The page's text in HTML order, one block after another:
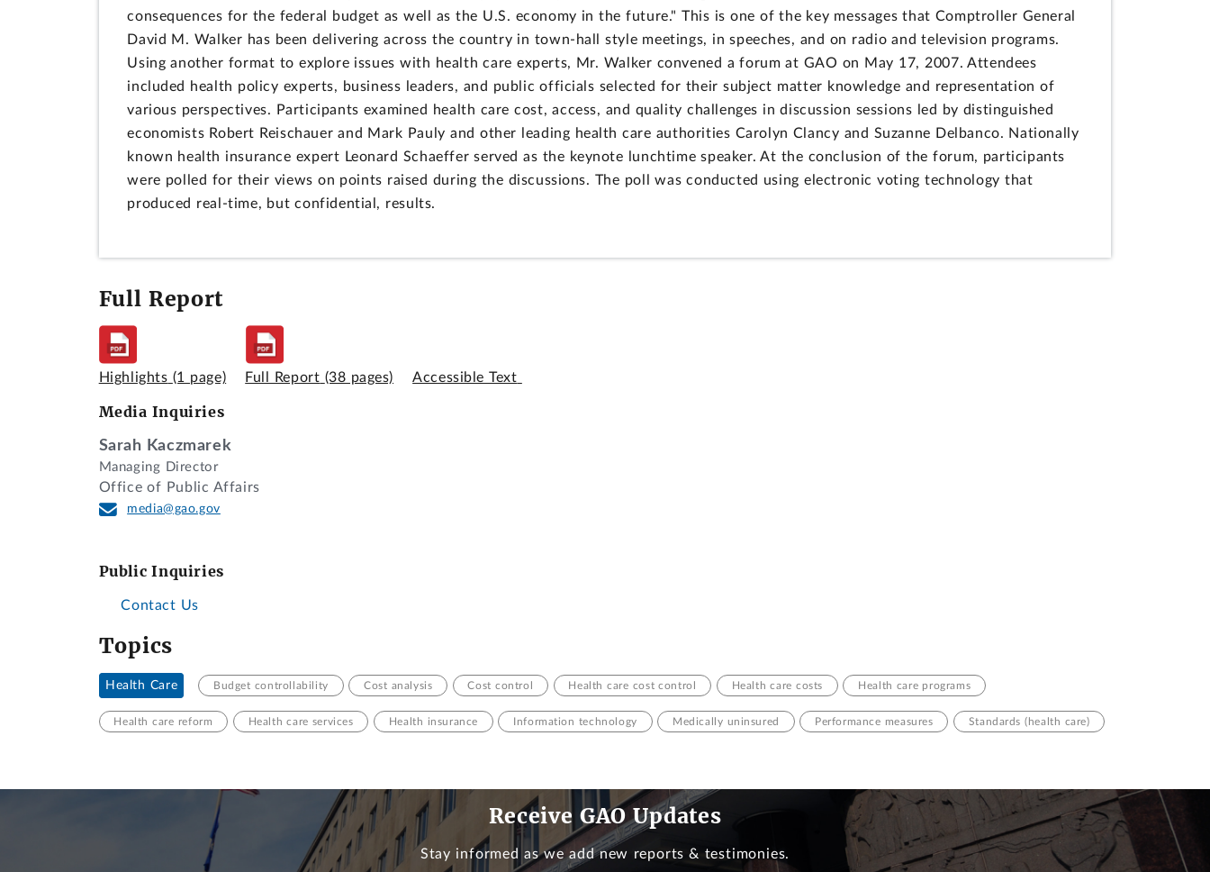
consequences for the federal budget as well as the U.S. economy in the future." This is one of the key messages that Comptroller General
David M. Walker has been delivering across the country in town-hall style meetings, in speeches, and on radio and television programs.
Using another format to explore issues with health care experts, Mr. Walker convened a forum at GAO on May 17, 2007. Attendees
included health policy experts, business leaders, and public officials selected for their subject matter knowledge and representation of
various perspectives. Participants examined health care cost, access, and quality challenges in discussion sessions led by distinguished
economists Robert Reischauer and Mark Pauly and other leading health care authorities Carolyn Clancy and Suzanne Delbanco. Nationally
known health insurance expert Leonard Schaeffer served as the keynote lunchtime speaker. At the conclusion of the forum, participants
were polled for their views on points raised during the discussions. The poll was conducted using electronic voting technology that
produced real-time, but confidential, results.
Full Report
Highlights (1 page) Full Report (38 pages) Accessible Text
Media Inquiries
Sarah Kaczmarek
Managing Director
Office of Public Affairs
media@gao.gov
Public Inquiries
Contact Us
Topics
Health Care Budget controllability Cost analysis Cost control Health care cost control Health care costs Health care programs
Health care reform Health care services Health insurance Information technology Medically uninsured Performance measures Standards (health care)
Receive GAO Updates
Stay informed as we add new reports & testimonies.